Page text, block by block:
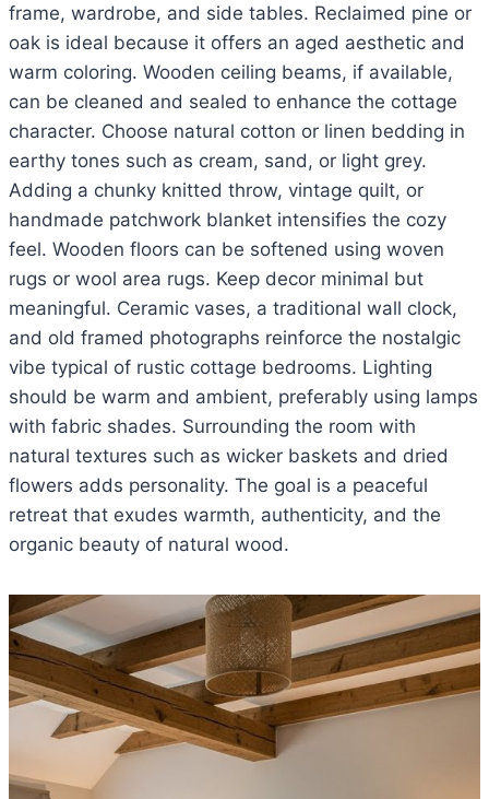
frame, wardrobe, and side tables. Reclaimed pine or
oak is ideal because it offers an aged aesthetic and
warm coloring. Wooden ceiling beams, if available,
can be cleaned and sealed to enhance the cottage
character. Choose natural cotton or linen bedding in
earthy tones such as cream, sand, or light grey.
Adding a chunky knitted throw, vintage quilt, or
handmade patchwork blanket intensifies the cozy
feel. Wooden floors can be softened using woven
rugs or wool area rugs. Keep decor minimal but
meaningful. Ceramic vases, a traditional wall clock,
and old framed photographs reinforce the nostalgic
vibe typical of rustic cottage bedrooms. Lighting
should be warm and ambient, preferably using lamps
with fabric shades. Surrounding the room with
natural textures such as wicker baskets and dried
flowers adds personality. The goal is a peaceful
retreat that exudes warmth, authenticity, and the
organic beauty of natural wood.